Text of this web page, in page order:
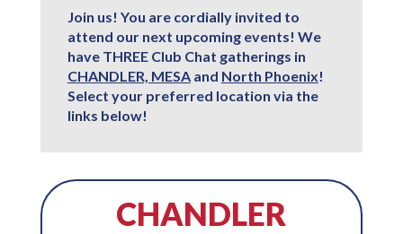
Join us! You are cordially invited to
attend our next upcoming events! We
have THREEClub Chat gatherings in
CHANDLER, MESA and North Phoenix!
Select your preferred location via the
links below!
CHANDLER